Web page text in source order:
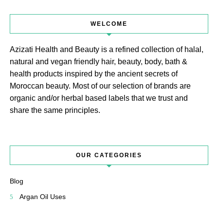
WELCOME
Azizati Health and Beauty is a refined collection of halal,
natural and vegan friendly hair, beauty, body, bath &
health products inspired by the ancient secrets of
Moroccan beauty. Most of our selection of brands are
organic and/or herbal based labels that we trust and
share the same principles.
OUR CATEGORIES
Blog
Argan Oil Uses